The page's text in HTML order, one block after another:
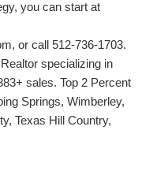
you can start at
or call 512-736-1703.
specializing in
sales. Top 2 Percent
Springs, Wimberley,
Texas Hill Country,